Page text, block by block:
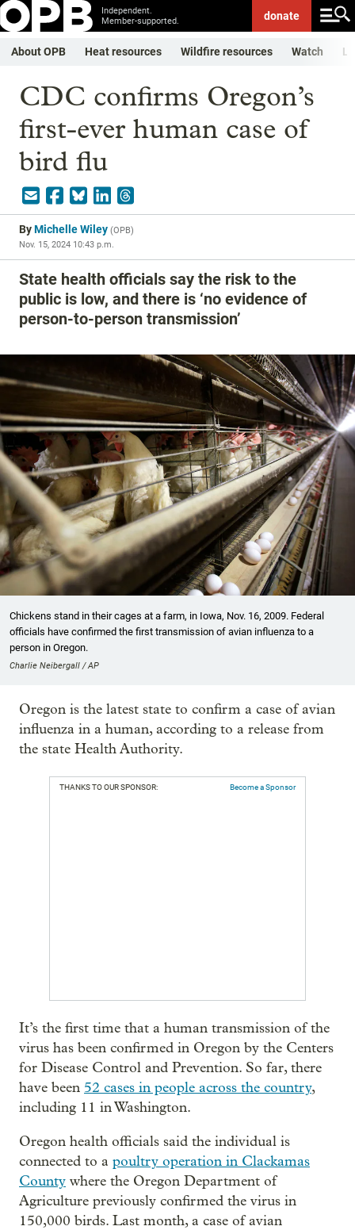
Independent.
Member-supported.
donate
About OPB Heat resources Wildfire resources Watch
CDC confirms Oregon’s
first-ever human case of
bird flu
ByMichelle Wiley (OPB)
Nov. 15, 2024 10:43 p.m.
State health officials say the risk to the
public is low, and there is ‘no evidence of
person-to-person transmission’
Chickens stand in their cages at a farm, in Iowa, Nov. 16, 2009. Federal
officials have confirmed the first transmission of avian influenza to a
person in Oregon.
Charlie Neibergall / AP
Oregon is the latest state to confirm a case of avian
influenza in a human, according to a release from
the state Health Authority.
THANKS TO OUR SPONSOR: Become a Sponsor
It’s the first time that a human transmission of the
virus has been confirmed in Oregon by the Centers
for Disease Control and Prevention. So far, there
have been 52 cases in people across the country,
including 11 in Washington.
Oregon health officials said the individual is
connected to a poultry operation in Clackamas
County where the Oregon Department of
Agriculture previously confirmed the virus in
150,000 birds. Last month, a case of avian